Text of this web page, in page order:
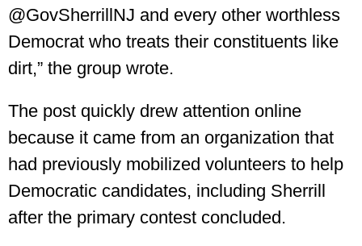
@GovSherrillNJ and every other worthless
Democrat who treats their constituents like
dirt,” the group wrote.
The post quickly drew attention online
because it came from an organization that
had previously mobilized volunteers to help
Democratic candidates, including Sherrill
after the primary contest concluded.